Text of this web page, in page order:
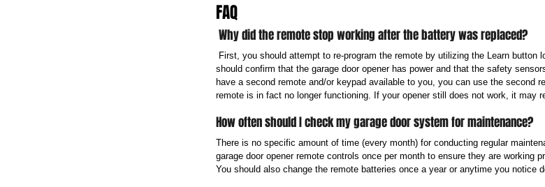
FAQ
Why did the remote stop working after the battery was replaced?
First, you should attempt to re-program the remote by utilizing the Learn button
should confirm that the garage door opener has power and that the safety
have a second remote and/or keypad available to you, you can use the second
remote is in fact no longer functioning. If your opener still does not work, it may
How often should I check my garage door system for maintenance?
There is no specific amount of time (every month) for conducting regular
garage door opener remote controls once per month to ensure they are working
You should also change the remote batteries once a year or anytime you notice